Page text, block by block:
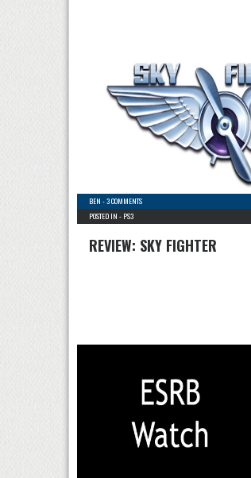
BEN -3 COMMENTS
POSTED IN - PS3
REVIEW: SKY FIGHTER